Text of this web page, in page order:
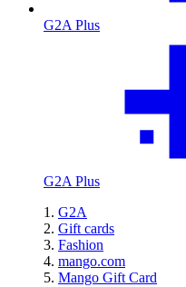
G2A Plus
G2A Plus
G2A
Gift cards
Fashion
mango.com
Mango Gift Card